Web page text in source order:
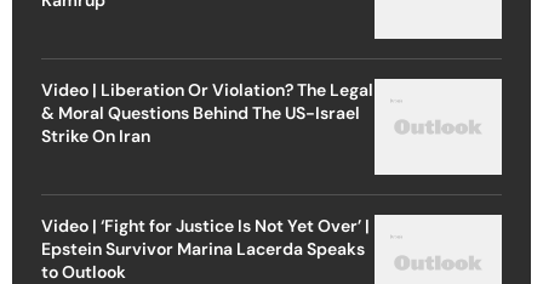
Video | Liberation Or Violation? The Legal
& Moral Questions Behind The US-Israel
Strike On Iran
Video | ‘Fight for Justice Is Not Yet Over’ |
Epstein Survivor Marina Lacerda Speaks
to Outlook